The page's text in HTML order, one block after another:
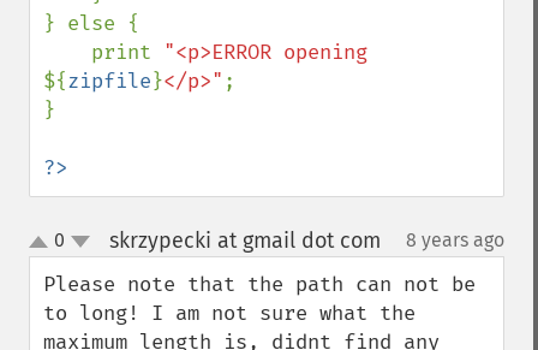
} else {
    print
${zipfile}</p>" ;
}
?>
up
down
0 skrzypecki at gmail dot com 8 years ago
Please note that the path can not be
to long! I am not sure what the
maximum length is, didnt find any